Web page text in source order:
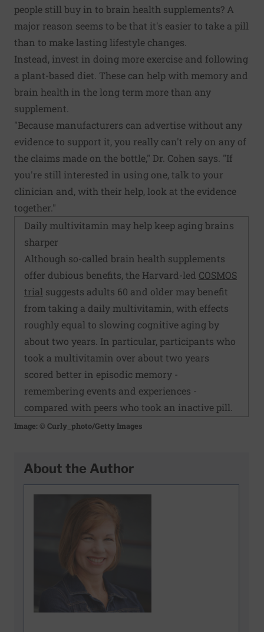
people still buy in to brain health supplements? A
major reason seems to be that it's easier to take a pill
than to make lasting lifestyle changes.
Instead, invest in doing more exercise and following
a plant-based diet. These can help with memory and
brain health in the long term more than any
supplement.
"Because manufacturers can advertise without any
evidence to support it, you really can't rely on any of
the claims made on the bottle," Dr. Cohen says. "If
you're still interested in using one, talk to your
clinician and, with their help, look at the evidence
together."
Daily multivitamin may help keep aging brains
sharper
Although so-called brain health supplements
offer dubious benefits, the Harvard-led COSMOS
trial suggests adults 60 and older may benefit
from taking a daily multivitamin, with effects
roughly equal to slowing cognitive aging by
about two years. In particular, participants who
took a multivitamin over about two years
scored better in episodic memory -
remembering events and experiences -
compared with peers who took an inactive pill.
Image: © Curly_photo/Getty Images
About the Author